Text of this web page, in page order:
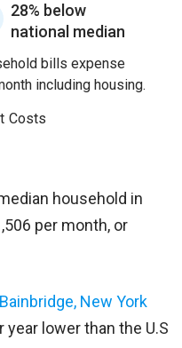
28% below
national median
bills expense
including housing.
Costs
household in
per month, or
Bainbridge, New York
year lower than the U.S